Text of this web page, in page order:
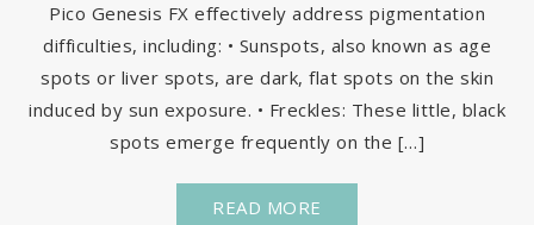
Pico Genesis FX effectively address pigmentation
difficulties, including: • Sunspots, also known as age
spots or liver spots, are dark, flat spots on the skin
induced by sun exposure. • Freckles: These little, black
spots emerge frequently on the […]
READ MORE